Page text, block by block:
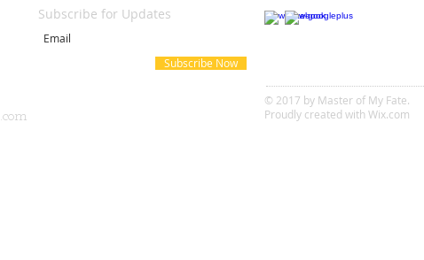
© 2017 by Master of My Fate.
Proudly created with Wix.com
Subscribe for Updates
Subscribe Now